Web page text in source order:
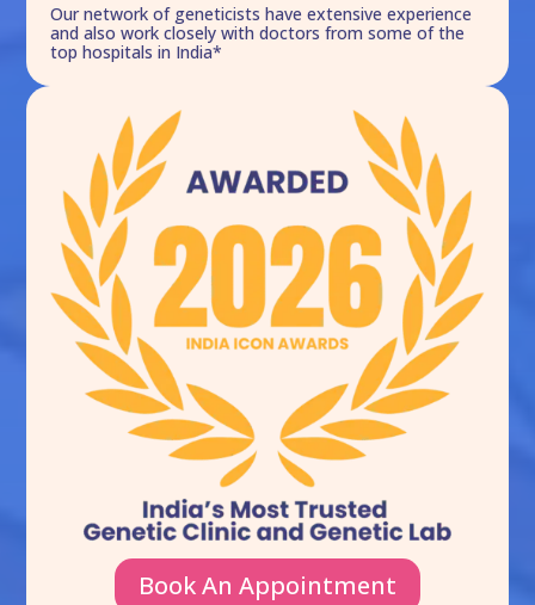
Our network of geneticists have extensive experience
and also work closely with doctors from some of the
top hospitals in India*
Book An Appointment